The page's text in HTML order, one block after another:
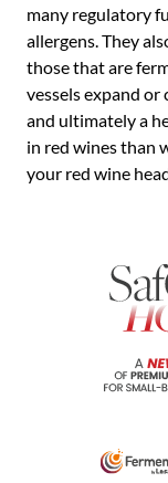
many regulatory
allergens. They
those that are
vessels expand or
and ultimately a
in red wines than
your red wine